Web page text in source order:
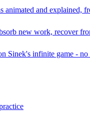
animated and explained,
new work, recover
Sinek's infinite game -